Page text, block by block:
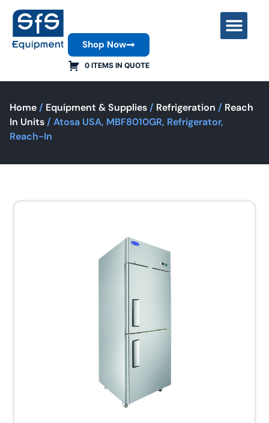
0 ITEMS IN QUOTE
Shop Now
Home / Equipment & Supplies / Refrigeration / Reach
In Units / Atosa USA, MBF8010GR, Refrigerator,
Reach-In